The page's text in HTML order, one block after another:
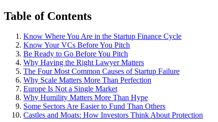
Table of Contents
Know Where You Are in the Startup Finance Cycle
Know Your VCs Before You Pitch
Be Ready to Go Before You Pitch
Why Having the Right Lawyer Matters
The Four Most Common Causes of Startup Failure
Why Scale Matters More Than Perfection
Europe Is Not a Single Market
Why Humility Matters More Than Hype
Some Sectors Are Easier to Fund Than Others
Castles and Moats: How Investors Think About Protection